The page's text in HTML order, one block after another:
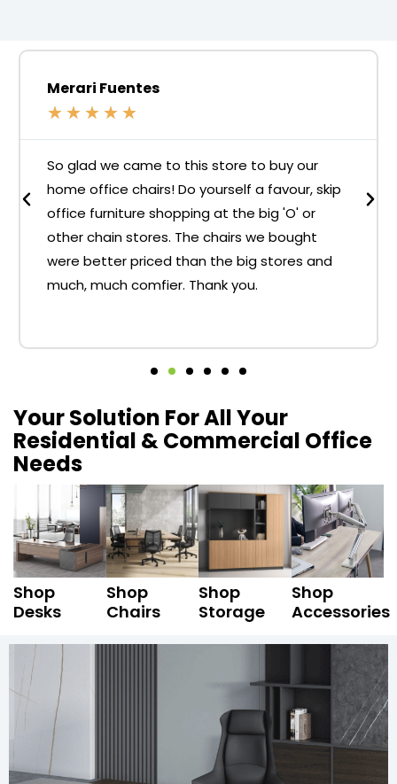
Merari Fuentes
★ ★ ★ ★ ★
So glad we came to this store to buy our
home office chairs! Do yourself a favour, skip
office furniture shopping at the big 'O' or
other chain stores. The chairs we bought
were better priced than the big stores and
much, much comfier. Thank you.
Your Solution For All Your
Residential & Commercial Office
Needs
Shop
Desks
Shop
Chairs
Shop
Storage
Shop
Accessories